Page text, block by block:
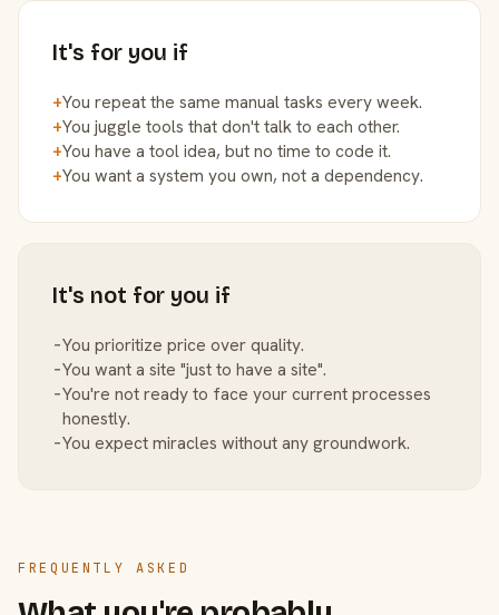
It's for you if
+You repeat the same manual tasks every week.
+You juggle tools that don't talk to each other.
+You have a tool idea, but no time to code it.
+You want a system you own, not a dependency.
It's not for you if
−You prioritize price over quality.
−You want a site "just to have a site".
−You're not ready to face your current processes
honestly.
−You expect miracles without any groundwork.
FREQUENTLY ASKED